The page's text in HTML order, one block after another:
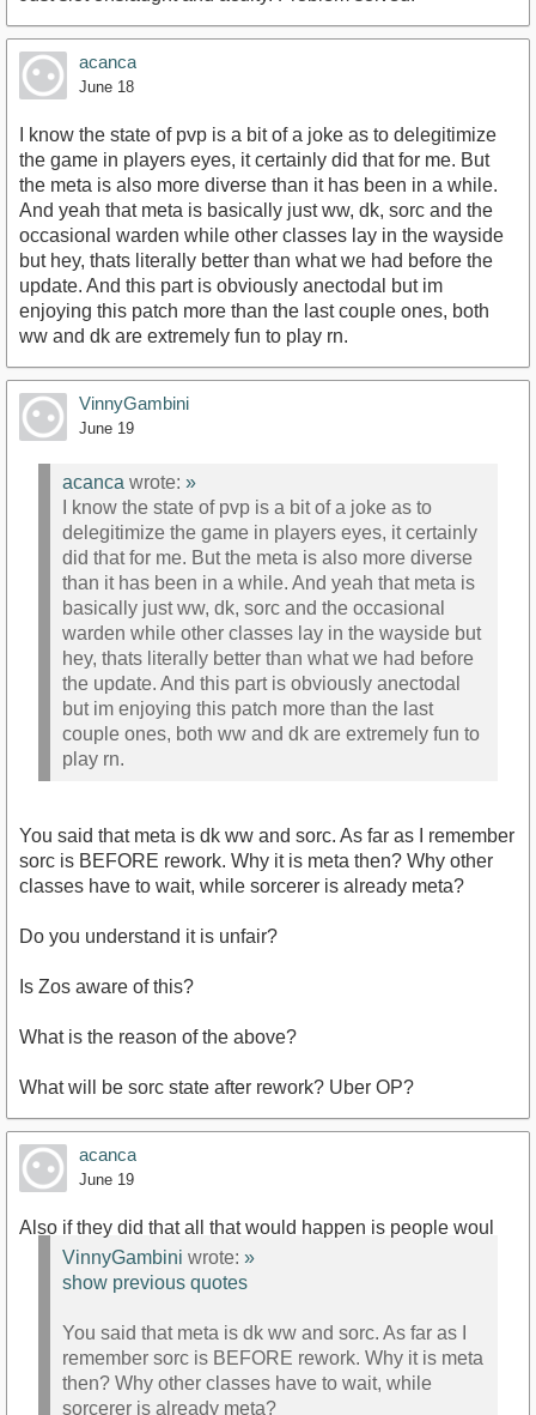
acanca
June 18
I know the state of pvp is a bit of a joke as to delegitimize
the game in players eyes, it certainly did that for me. But
the meta is also more diverse than it has been in a while.
And yeah that meta is basically just ww, dk, sorc and the
occasional warden while other classes lay in the wayside
but hey, thats literally better than what we had before the
update. And this part is obviously anectodal but im
enjoying this patch more than the last couple ones, both
ww and dk are extremely fun to play rn.
VinnyGambini
June 19
acanca wrote: »
I know the state of pvp is a bit of a joke as to
delegitimize the game in players eyes, it certainly
did that for me. But the meta is also more diverse
than it has been in a while. And yeah that meta is
basically just ww, dk, sorc and the occasional
warden while other classes lay in the wayside but
hey, thats literally better than what we had before
the update. And this part is obviously anectodal
but im enjoying this patch more than the last
couple ones, both ww and dk are extremely fun to
play rn.
You said that meta is dk ww and sorc. As far as I remember
sorc is BEFORE rework. Why it is meta then? Why other
classes have to wait, while sorcerer is already meta?
Do you understand it is unfair?
Is Zos aware of this?
What is the reason of the above?
What will be sorc state after rework? Uber OP?
acanca
June 19
Also if they did that all that would happen is people woul
VinnyGambini wrote: »
show previous quotes
You said that meta is dk ww and sorc. As far as I
remember sorc is BEFORE rework. Why it is meta
then? Why other classes have to wait, while
sorcerer is already meta?